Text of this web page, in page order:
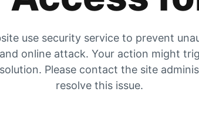
use security service to prevent
online attack. Your action might
Please contact the site
resolve this issue.